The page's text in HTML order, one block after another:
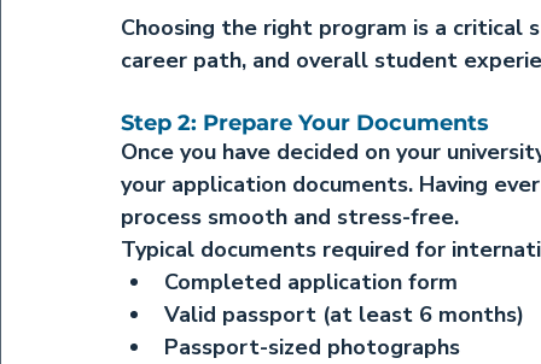
Choosing the right program is a
career path, and overall student
Step 2: Prepare Your Documents
Once you have decided on your
your application documents. Having
process smooth and stress-free.
Typical documents required for
Completed application form
Valid passport (at least 6 months)
Passport-sized photographs